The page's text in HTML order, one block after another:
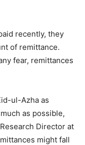
recently, they
of remittance.
fear, remittances
ul-Azha as
as possible,
Director at
might fall